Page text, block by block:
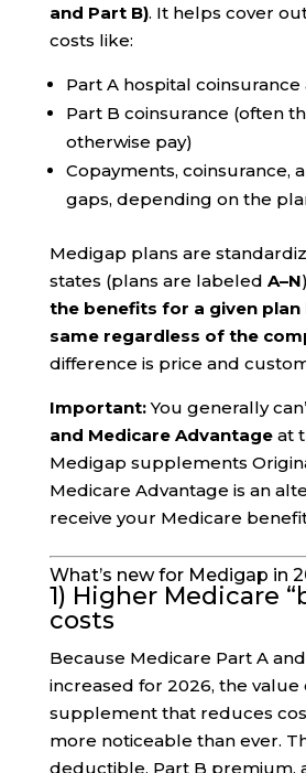
and Part B). It helps cover
costs like:
Part A hospital
Part B coinsurance (often
otherwise pay)
Copayments, coinsurance,
gaps, depending on the
Medigap plans are
states (plans are labeled A–N
the benefits for a given
same regardless of the
difference is price and
Important:You generally
and Medicare Advantageat
Medigap supplements
Medicare Advantage is an
receive your Medicare
What’s new for Medigap in
1) Higher Medicare
costs
Because Medicare Part A
increased for 2026, the value
supplement that reduces
more noticeable than ever.
deductible, Part B premium,